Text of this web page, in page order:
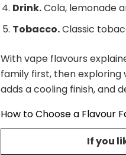
Drink.Cola, lemonade
Tobacco.Classic
With vape flavours
family first, then exploring
adds a cooling finish, and
How to Choose a Flavour
If you